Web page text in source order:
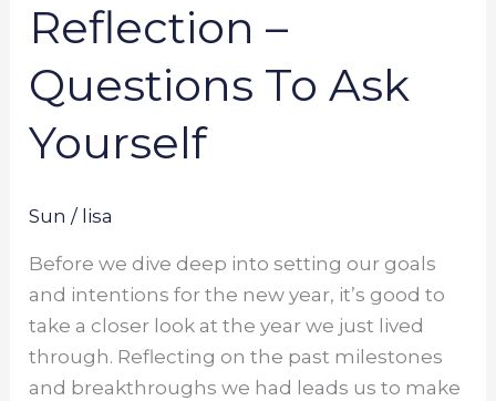
Reflection –
Questions To Ask
Yourself
Sun / lisa
Before we dive deep into setting our goals
and intentions for the new year, it’s good to
take a closer look at the year we just lived
through. Reflecting on the past milestones
and breakthroughs we had leads us to make